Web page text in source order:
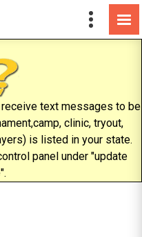
text messages to be
clinic, tryout,
is listed in your state.
panel under "update